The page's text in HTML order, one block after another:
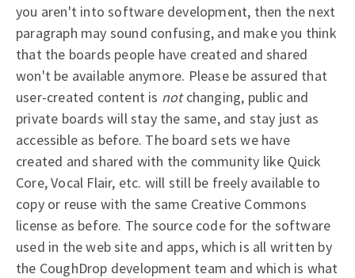
you aren't into software development, then the next
paragraph may sound confusing, and make you think
that the boards people have created and shared
won't be available anymore. Please be assured that
user-created content is notchanging, public and
private boards will stay the same, and stay just as
accessible as before. The board sets we have
created and shared with the community like Quick
Core, Vocal Flair, etc. will still be freely available to
copy or reuse with the same Creative Commons
license as before. The source code for the software
used in the web site and apps, which is all written by
the CoughDrop development team and which is what